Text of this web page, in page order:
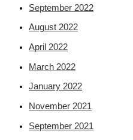
September 2022
August 2022
April 2022
March 2022
January 2022
November 2021
September 2021